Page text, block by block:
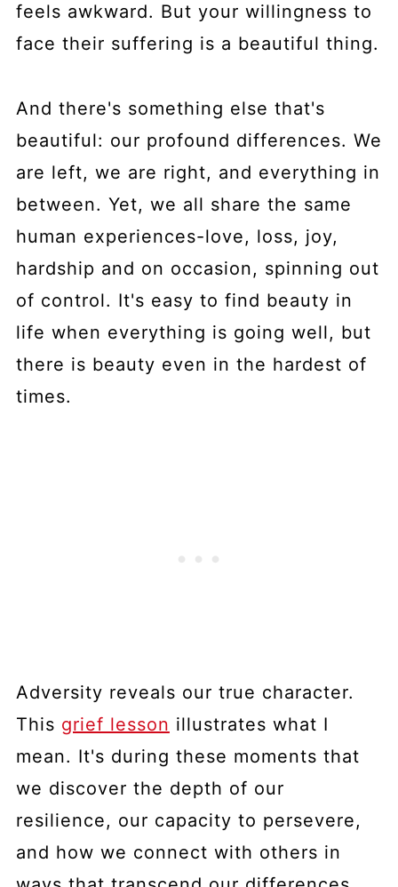
feels awkward. But your willingness to
face their suffering is a beautiful thing.
And there's something else that's
beautiful: our profound differences. We
are left, we are right, and everything in
between. Yet, we all share the same
human experiences-love, loss, joy,
hardship and on occasion, spinning out
of control. It's easy to find beauty in
life when everything is going well, but
there is beauty even in the hardest of
times.
Adversity reveals our true character.
This grief lesson illustrates what I
mean. It's during these moments that
we discover the depth of our
resilience, our capacity to persevere,
and how we connect with others in